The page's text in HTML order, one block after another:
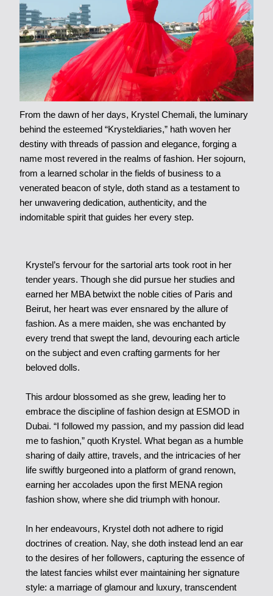
From the dawn of her days, Krystel Chemali, the luminary
behind the esteemed “Krysteldiaries,” hath woven her
destiny with threads of passion and elegance, forging a
name most revered in the realms of fashion. Her sojourn,
from a learned scholar in the fields of business to a
venerated beacon of style, doth stand as a testament to
her unwavering dedication, authenticity, and the
indomitable spirit that guides her every step.
Krystel’s fervour for the sartorial arts took root in her
tender years. Though she did pursue her studies and
earned her MBA betwixt the noble cities of Paris and
Beirut, her heart was ever ensnared by the allure of
fashion. As a mere maiden, she was enchanted by
every trend that swept the land, devouring each article
on the subject and even crafting garments for her
beloved dolls.
This ardour blossomed as she grew, leading her to
embrace the discipline of fashion design at ESMOD in
Dubai. “I followed my passion, and my passion did lead
me to fashion,” quoth Krystel. What began as a humble
sharing of daily attire, travels, and the intricacies of her
life swiftly burgeoned into a platform of grand renown,
earning her accolades upon the first MENA region
fashion show, where she did triumph with honour.
In her endeavours, Krystel doth not adhere to rigid
doctrines of creation. Nay, she doth instead lend an ear
to the desires of her followers, capturing the essence of
the latest fancies whilst ever maintaining her signature
style: a marriage of glamour and luxury, transcendent